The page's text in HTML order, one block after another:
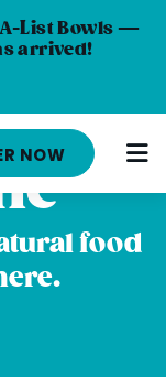
List Bowls —
arrived!
NOW
food